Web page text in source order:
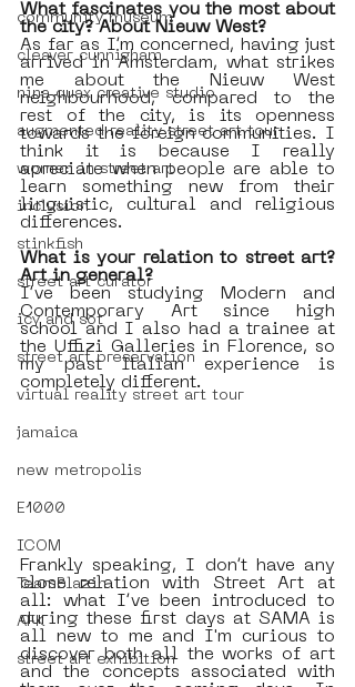
community museum
cleaver cunnigham
nina quax creative studio
augmented reality street art tour
women in street art
inclusion
stinkfish
street art curator
icy and sot
street art preservation
virtual reality street art tour
jamaica
new metropolis
E1000
ICOM
TeamBlazin
AFK
street art exhibition
What fascinates you the most about
the city? About Nieuw West?
As far as I’m concerned, having just
arrived in Amsterdam, what strikes
me about the Nieuw West
neighbourhood, compared to the
rest of the city, is its openness
towards the foreign communities. I
think it is because I really
apreciate when people are able to
learn something new from their
linguistic, cultural and religious
differences.
What is your relation to street art?
Art in general?
I’ve been studying Modern and
Contemporary Art since high
school and I also had a trainee at
the Uffizi Galleries in Florence, so
my past Italian experience is
completely different.
Frankly speaking, I don’t have any
close relation with Street Art at
all: what I’ve been introduced to
during these first days at SAMA is
all new to me and I'm curious to
discover both all the works of art
and the concepts associated with